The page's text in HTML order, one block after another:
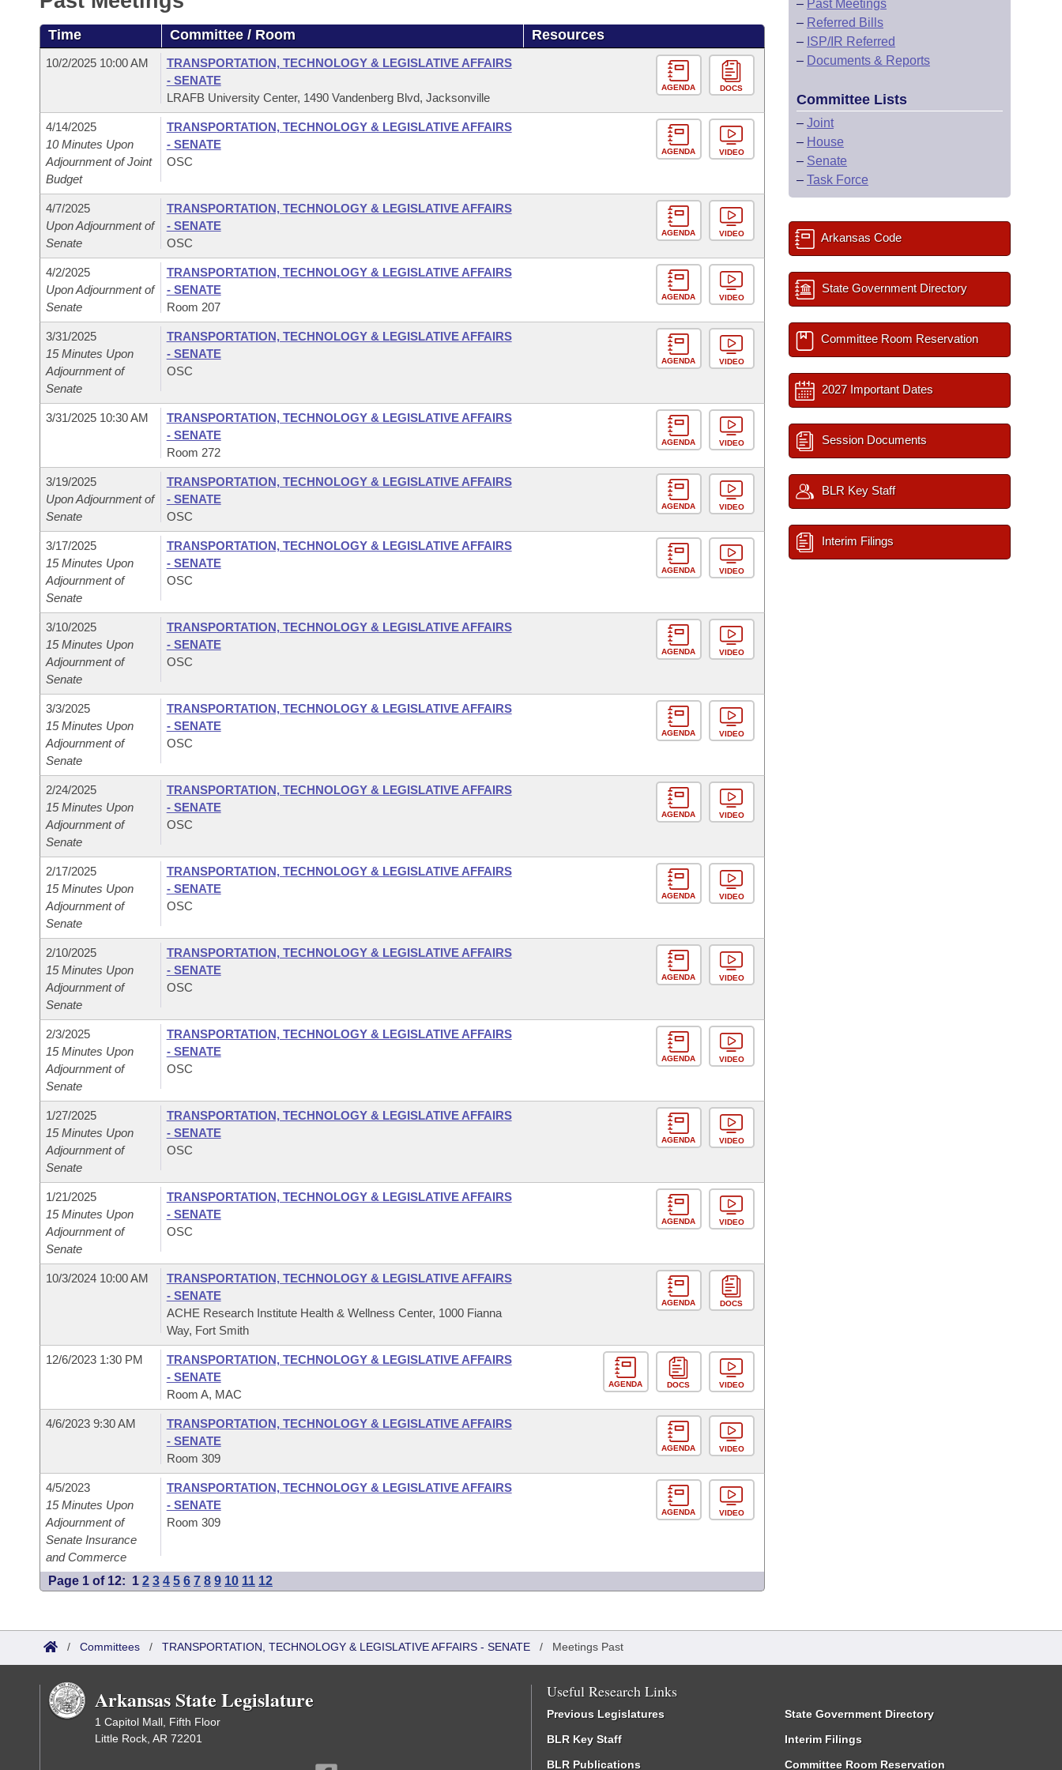
Bills in House Committees
Bills in Senate Committees
Bills in Joint Committees
Meetings Of The Whole/Business Meetings
Recently Filed
Personalized Bill Tracking
Bills Returned from Committee
Bill Conflicts Report
Bills on Committee Agendas
House
House Budget
Senate Budget
House Roll Call
Arkansas Code and Constitution of 1874
Uncodified Historic Legislation
Budget
Search Center
Time Committee / Room Resources
10/2/2025 10:00 AM
TRANSPORTATION, TECHNOLOGY & LEGISLATIVE AFFAIRS
- SENATE
LRAFB University Center, 1490 Vandenberg Blvd, Jacksonville
AGENDA DOCS
4/14/2025
10 Minutes Upon
Adjournment of Joint
Budget
TRANSPORTATION, TECHNOLOGY & LEGISLATIVE AFFAIRS
- SENATE
OSC
AGENDA VIDEO
4/7/2025
Upon Adjournment of
Senate
TRANSPORTATION, TECHNOLOGY & LEGISLATIVE AFFAIRS
- SENATE
OSC
AGENDA VIDEO
4/2/2025
Upon Adjournment of
Senate
TRANSPORTATION, TECHNOLOGY & LEGISLATIVE AFFAIRS
- SENATE
Room 207
AGENDA VIDEO
3/31/2025
15 Minutes Upon
Adjournment of
Senate
TRANSPORTATION, TECHNOLOGY & LEGISLATIVE AFFAIRS
- SENATE
OSC
AGENDA VIDEO
3/31/2025 10:30 AM
TRANSPORTATION, TECHNOLOGY & LEGISLATIVE AFFAIRS
- SENATE
Room 272
AGENDA VIDEO
3/19/2025
Upon Adjournment of
Senate
TRANSPORTATION, TECHNOLOGY & LEGISLATIVE AFFAIRS
- SENATE
OSC
AGENDA VIDEO
3/17/2025
15 Minutes Upon
Adjournment of
Senate
TRANSPORTATION, TECHNOLOGY & LEGISLATIVE AFFAIRS
- SENATE
OSC
AGENDA VIDEO
3/10/2025
15 Minutes Upon
Adjournment of
Senate
TRANSPORTATION, TECHNOLOGY & LEGISLATIVE AFFAIRS
- SENATE
OSC
AGENDA VIDEO
3/3/2025
15 Minutes Upon
Adjournment of
Senate
TRANSPORTATION, TECHNOLOGY & LEGISLATIVE AFFAIRS
- SENATE
OSC
AGENDA VIDEO
2/24/2025
15 Minutes Upon
Adjournment of
Senate
TRANSPORTATION, TECHNOLOGY & LEGISLATIVE AFFAIRS
- SENATE
OSC
AGENDA VIDEO
2/17/2025
15 Minutes Upon
Adjournment of
Senate
TRANSPORTATION, TECHNOLOGY & LEGISLATIVE AFFAIRS
- SENATE
OSC
AGENDA VIDEO
2/10/2025
15 Minutes Upon
Adjournment of
Senate
TRANSPORTATION, TECHNOLOGY & LEGISLATIVE AFFAIRS
- SENATE
OSC
AGENDA VIDEO
2/3/2025
15 Minutes Upon
Adjournment of
Senate
TRANSPORTATION, TECHNOLOGY & LEGISLATIVE AFFAIRS
- SENATE
OSC
AGENDA VIDEO
1/27/2025
15 Minutes Upon
Adjournment of
Senate
TRANSPORTATION, TECHNOLOGY & LEGISLATIVE AFFAIRS
- SENATE
OSC
AGENDA VIDEO
1/21/2025
15 Minutes Upon
Adjournment of
Senate
TRANSPORTATION, TECHNOLOGY & LEGISLATIVE AFFAIRS
- SENATE
OSC
AGENDA VIDEO
10/3/2024 10:00 AM
TRANSPORTATION, TECHNOLOGY & LEGISLATIVE AFFAIRS
- SENATE
ACHE Research Institute Health & Wellness Center, 1000 Fianna
Way, Fort Smith
AGENDA DOCS
12/6/2023 1:30 PM
TRANSPORTATION, TECHNOLOGY & LEGISLATIVE AFFAIRS
- SENATE
Room A, MAC
AGENDA DOCS VIDEO
4/6/2023 9:30 AM
TRANSPORTATION, TECHNOLOGY & LEGISLATIVE AFFAIRS
- SENATE
Room 309
AGENDA VIDEO
4/5/2023
15 Minutes Upon
Adjournment of
Senate Insurance
and Commerce
TRANSPORTATION, TECHNOLOGY & LEGISLATIVE AFFAIRS
- SENATE
Room 309
AGENDA VIDEO
Page 1 of 12: 1 2 3 4 5 6 7 8 9 10 11 12
– Past Meetings
– Referred Bills
– ISP/IR Referred
– Documents & Reports
Committee Lists
– Joint
– House
– Senate
– Task Force
Arkansas Code
State Government Directory
Committee Room Reservation
2027 Important Dates
Session Documents
BLR Key Staff
Interim Filings
/ Committees / TRANSPORTATION, TECHNOLOGY & LEGISLATIVE AFFAIRS - SENATE / Meetings Past
Arkansas State Legislature
1 Capitol Mall, Fifth Floor
Little Rock, AR 72201
Useful Research Links
Previous Legislatures
BLR Key Staff
BLR Publications
State Government Directory
Interim Filings
Committee Room Reservation